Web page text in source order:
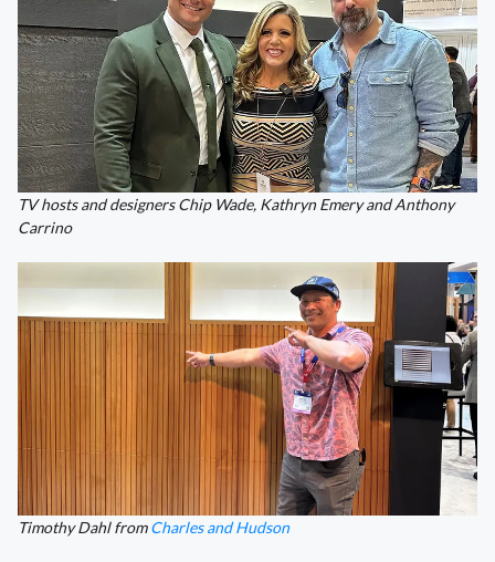
TV hosts and designers Chip Wade, Kathryn Emery and Anthony
Carrino
Timothy Dahl fromCharles and Hudson